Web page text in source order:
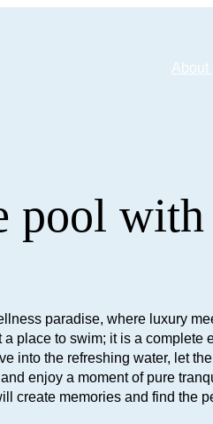
About
pool with
paradise, where luxury
place to swim; it is a complete
into the refreshing water, let
enjoy a moment of pure
create memories and find the